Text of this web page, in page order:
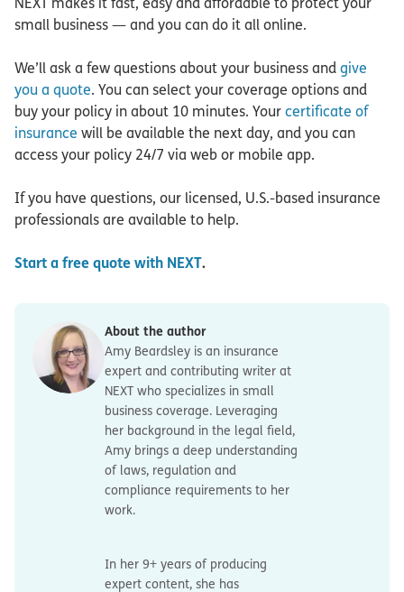
small business — and you can do it all online.
We’ll ask a few questions about your business and give
you a quote. You can select your coverage options and
buy your policy in about 10 minutes. Your certificate of
insurance will be available the next day, and you can
access your policy 24/7 via web or mobile app.
If you have questions, our licensed, U.S.-based insurance
professionals are available to help.
Start a free quote with NEXT.
About the author
Amy Beardsley is an insurance
expert and contributing writer at
NEXT who specializes in small
business coverage. Leveraging
her background in the legal field,
Amy brings a deep understanding
of laws, regulation and
compliance requirements to her
work.
In her 9+ years of producing
expert content, she has